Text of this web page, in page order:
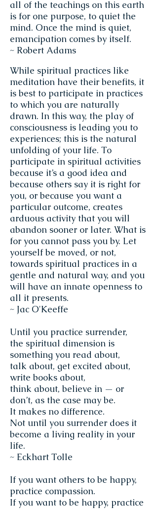
all of the teachings on this earth
is for one purpose, to quiet the
mind. Once the mind is quiet,
emancipation comes by itself.
~ Robert Adams
While spiritual practices like
meditation have their benefits, it
is best to participate in practices
to which you are naturally
drawn. In this way, the play of
consciousness is leading you to
experiences; this is the natural
unfolding of your life. To
participate in spiritual activities
because it’s a good idea and
because others say it is right for
you, or because you want a
particular outcome, creates
arduous activity that you will
abandon sooner or later. What is
for you cannot pass you by. Let
yourself be moved, or not,
towards spiritual practices in a
gentle and natural way, and you
will have an innate openness to
all it presents.
~ Jac O'Keeffe
Until you practice surrender,
the spiritual dimension is
something you read about,
talk about, get excited about,
write books about,
think about, believe in — or
don’t, as the case may be.
It makes no difference.
Not until you surrender does it
become a living reality in your
life.
~ Eckhart Tolle
If you want others to be happy,
practice compassion.
If you want to be happy, practice